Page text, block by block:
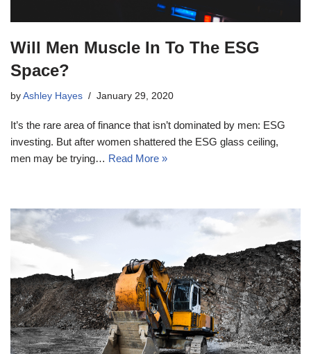
Will Men Muscle In To The ESG
Space?
by Ashley Hayes January 29, 2020
It’s the rare area of finance that isn’t dominated by men: ESG
investing. But after women shattered the ESG glass ceiling,
men may be trying… Read More »